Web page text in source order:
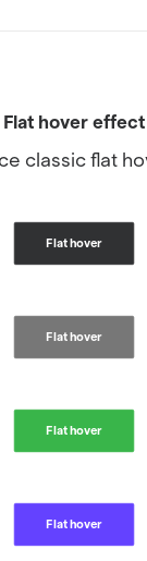
Flat hover effect
classic flat
Flat hover
Flat hover
Flat hover
Flat hover